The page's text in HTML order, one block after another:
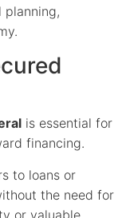
is essential for
financing.
to loans or
the need for
or valuable